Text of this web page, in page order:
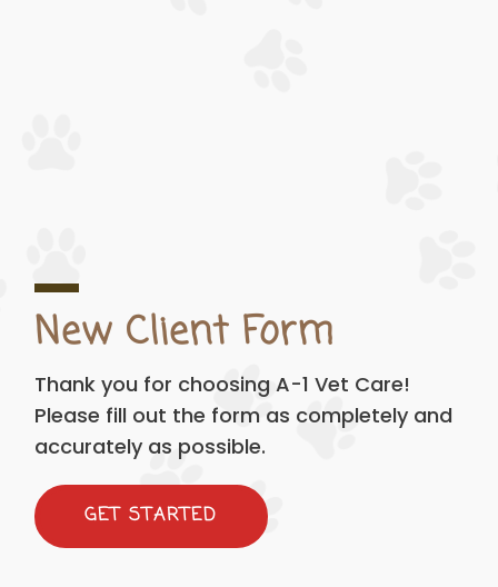
New Client Form
Thank you for choosing A-1 Vet Care!
Please fill out the form as completely and
accurately as possible.
GET STARTED